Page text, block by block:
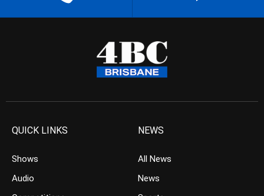
QUICK LINKS
Shows
Audio
NEWS
All News
News